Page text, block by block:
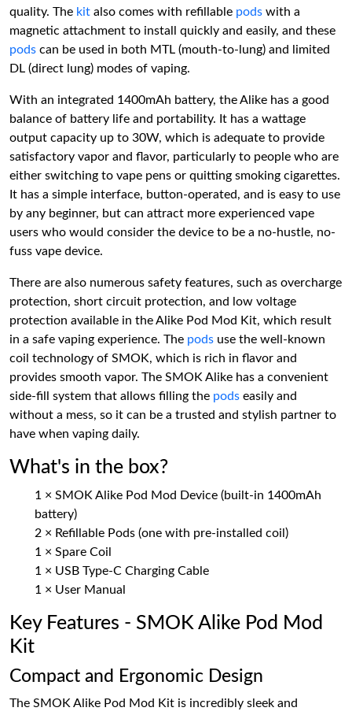
quality. The kit also comes with refillable pods with a
magnetic attachment to install quickly and easily, and these
pods can be used in both MTL (mouth-to-lung) and limited
DL (direct lung) modes of vaping.
With an integrated 1400mAh battery, the Alike has a good
balance of battery life and portability. It has a wattage
output capacity up to 30W, which is adequate to provide
satisfactory vapor and flavor, particularly to people who are
either switching to vape pens or quitting smoking cigarettes.
It has a simple interface, button-operated, and is easy to use
by any beginner, but can attract more experienced vape
users who would consider the device to be a no-hustle, no-
fuss vape device.
There are also numerous safety features, such as overcharge
protection, short circuit protection, and low voltage
protection available in the Alike Pod Mod Kit, which result
in a safe vaping experience. The pods use the well-known
coil technology of SMOK, which is rich in flavor and
provides smooth vapor. The SMOK Alike has a convenient
side-fill system that allows filling the pods easily and
without a mess, so it can be a trusted and stylish partner to
have when vaping daily.
What's in the box?
1 × SMOK Alike Pod Mod Device (built-in 1400mAh
battery)
2 × Refillable Pods (one with pre-installed coil)
1 × Spare Coil
1 × USB Type-C Charging Cable
1 × User Manual
Key Features - SMOK Alike Pod Mod
Kit
Compact and Ergonomic Design
The SMOK Alike Pod Mod Kit is incredibly sleek and